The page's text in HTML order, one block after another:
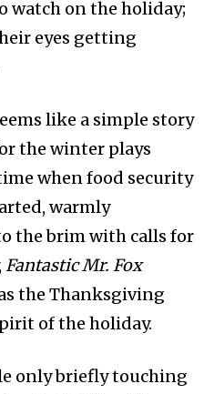
watch on the holiday;
eyes getting
like a simple story
the winter plays
when food security
warmly
the brim with calls for
Fantastic Mr. Fox
the Thanksgiving
of the holiday.
only briefly touching